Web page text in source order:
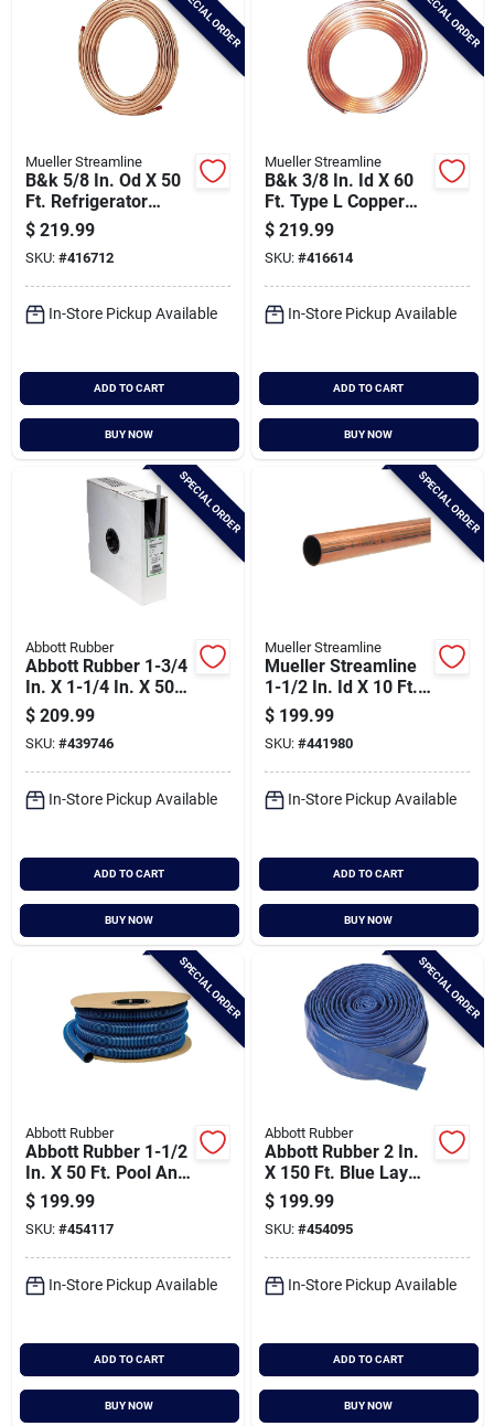
SPECIAL ORDER
Mueller Streamline
B&k 5/8 In. Od X 50
Ft. Refrigerator
Copper Tubing
$ 219.99
SKU: #416712
In-Store Pickup Available
ADD TO CART
BUY NOW
SPECIAL ORDER
Mueller Streamline
B&k 3/8 In. Id X 60
Ft. Type L Copper
Tubing
$ 219.99
SKU: #416614
In-Store Pickup Available
ADD TO CART
BUY NOW
SPECIAL ORDER
Abbott Rubber
Abbott Rubber 1-3/4
In. X 1-1/4 In. X 50
Ft. Clear T12
Braided Pvc Tubing
$ 209.99
SKU: #439746
In-Store Pickup Available
ADD TO CART
BUY NOW
SPECIAL ORDER
Mueller Streamline
Mueller Streamline
1-1/2 In. Id X 10 Ft.
Type L Copper Pipe
$ 199.99
SKU: #441980
In-Store Pickup Available
ADD TO CART
BUY NOW
SPECIAL ORDER
Abbott Rubber
Abbott Rubber 1-1/2
In. X 50 Ft. Pool And
Spa Vacuum Hose
$ 199.99
SKU: #454117
In-Store Pickup Available
ADD TO CART
BUY NOW
SPECIAL ORDER
Abbott Rubber
Abbott Rubber 2 In.
X 150 Ft. Blue Lay
Flat Economy
Discharge Hose
$ 199.99
SKU: #454095
In-Store Pickup Available
ADD TO CART
BUY NOW